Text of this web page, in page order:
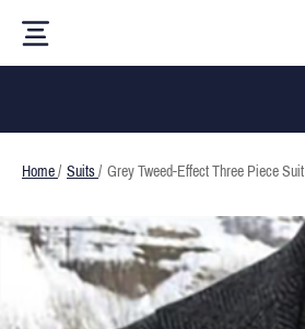
Home / Suits / Grey Tweed-Effect Three Piece Suit